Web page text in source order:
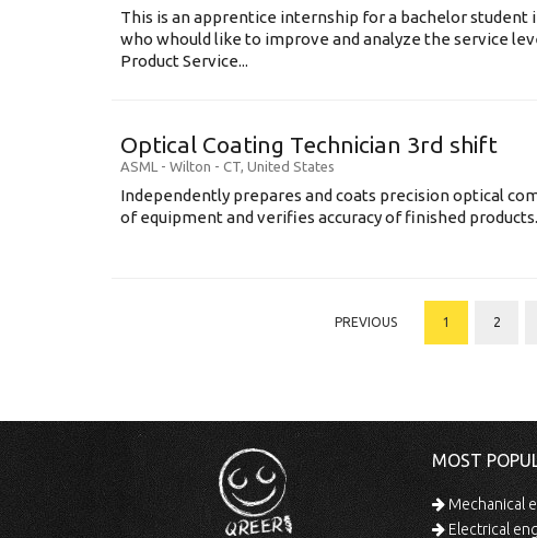
This is an apprentice internship for a bachelor student
who whould like to improve and analyze the service
Product Service...
Optical Coating Technician 3rd shift
ASML - Wilton - CT, United States
Independently prepares and coats precision optical
of equipment and verifies accuracy of finished
PREVIOUS 1 2
MOST
Mechanical
Electrical